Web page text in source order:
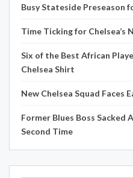
Busy Stateside Preseason
Time Ticking for Chelsea’s
Six of the Best African
Chelsea Shirt
New Chelsea Squad Faces
Former Blues Boss Sacked
Second Time